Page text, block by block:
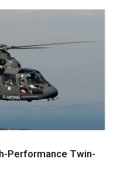
Performance Twin-